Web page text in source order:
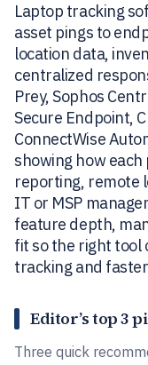
Laptop tracking
asset pings to
location data,
centralized
Prey, Sophos
Secure Endpoint,
ConnectWise
showing how
reporting, remote
IT or MSP
feature depth,
fit so the right tool
tracking and
Editor’s top 3
Three quick